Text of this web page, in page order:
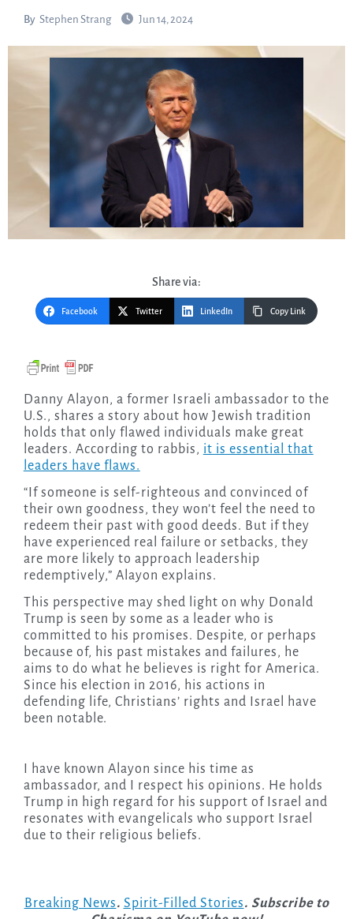
By Stephen Strang Jun 14, 2024
Share via:
Facebook Twitter LinkedIn Copy Link
Danny Alayon, a former Israeli ambassador to the
U.S., shares a story about how Jewish tradition
holds that only flawed individuals make great
leaders. According to rabbis, it is essential that
leaders have flaws.
“If someone is self-righteous and convinced of
their own goodness, they won’t feel the need to
redeem their past with good deeds. But if they
have experienced real failure or setbacks, they
are more likely to approach leadership
redemptively,” Alayon explains.
This perspective may shed light on why Donald
Trump is seen by some as a leader who is
committed to his promises. Despite, or perhaps
because of, his past mistakes and failures, he
aims to do what he believes is right for America.
Since his election in 2016, his actions in
defending life, Christians’ rights and Israel have
been notable.
I have known Alayon since his time as
ambassador, and I respect his opinions. He holds
Trump in high regard for his support of Israel and
resonates with evangelicals who support Israel
due to their religious beliefs.
Breaking News. Spirit-Filled Stories. Subscribe to